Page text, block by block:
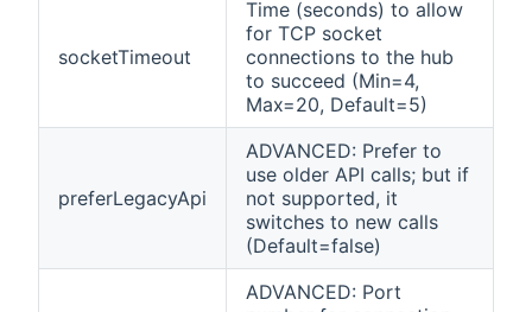
socketTimeout
Time (seconds) to allow
for TCP socket
connections to the hub
to succeed (Min=4,
Max=20, Default=5)
preferLegacyApi
ADVANCED: Prefer to
use older API calls; but if
not supported, it
switches to new calls
(Default=false)
ADVANCED: Port